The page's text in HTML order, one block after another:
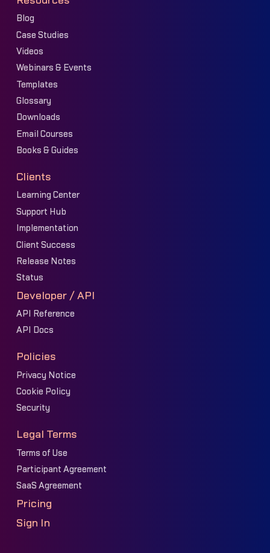
Blog
Case Studies
Videos
Webinars & Events
Templates
Glossary
Downloads
Email Courses
Books & Guides
Clients
Learning Center
Support Hub
Implementation
Client Success
Release Notes
Status
Developer / API
API Reference
API Docs
Policies
Privacy Notice
Cookie Policy
Security
Legal Terms
Terms of Use
Participant Agreement
SaaS Agreement
Pricing
Sign In